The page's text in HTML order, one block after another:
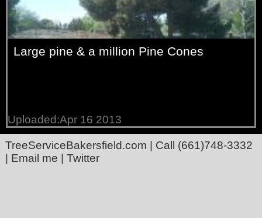
Large pine & a million Pine Cones
Uploaded:Apr 16 2013
TreeServiceBakersfield.com | Call (661)748-3332
Email me Twitter